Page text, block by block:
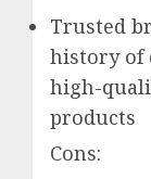
Trusted
history of
high-
products
Cons: